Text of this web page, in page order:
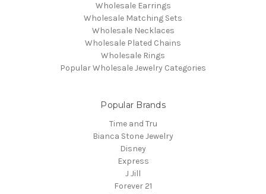
Wholesale Earrings
Wholesale Matching Sets
Wholesale Necklaces
Wholesale Plated Chains
Wholesale Rings
Popular Wholesale Jewelry Categories
Popular Brands
Time and Tru
Bianca Stone Jewelry
Disney
Express
J Jill
Forever 21